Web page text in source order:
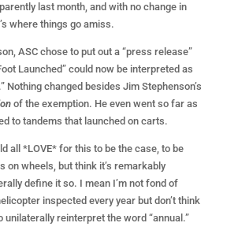
last month, and with no change in
where things go amiss.
ASC chose to put out a “press release”
Launched” could now be interpreted as
Nothing changed besides Jim Stephenson’s
of the exemption. He even went so far as
to tandems that launched on carts.
all *LOVE* for this to be the case, to be
on wheels, but think it’s remarkably
define it so. I mean I’m not fond of
inspected every year but don’t think
unilaterally reinterpret the word “annual.”